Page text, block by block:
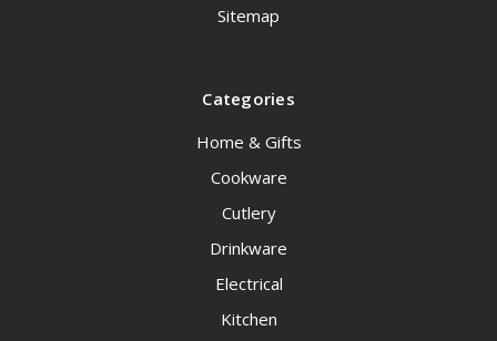
Sitemap
Categories
Home & Gifts
Cookware
Cutlery
Drinkware
Electrical
Kitchen